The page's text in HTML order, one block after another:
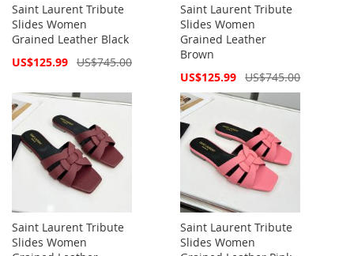
Saint Laurent Tribute
Slides Women
Grained Leather Black
Special
US$125.99 US$745.00
Saint Laurent Tribute
Slides Women
Grained Leather
Brown
Special
US$125.99 US$745.00
Saint Laurent Tribute
Slides Women
Saint Laurent Tribute
Slides Women